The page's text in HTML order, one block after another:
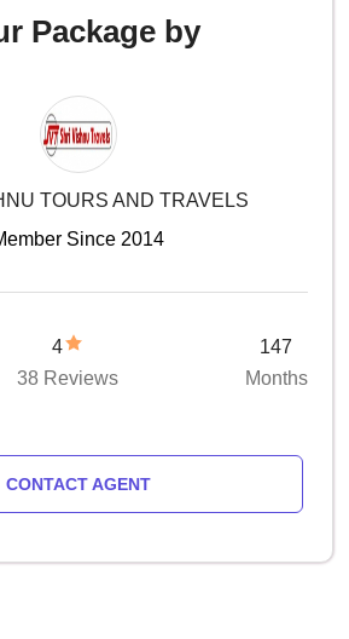
Package by
TOURS AND TRAVELS
Since 2014
4
38 Reviews
147
Months
CONTACT AGENT